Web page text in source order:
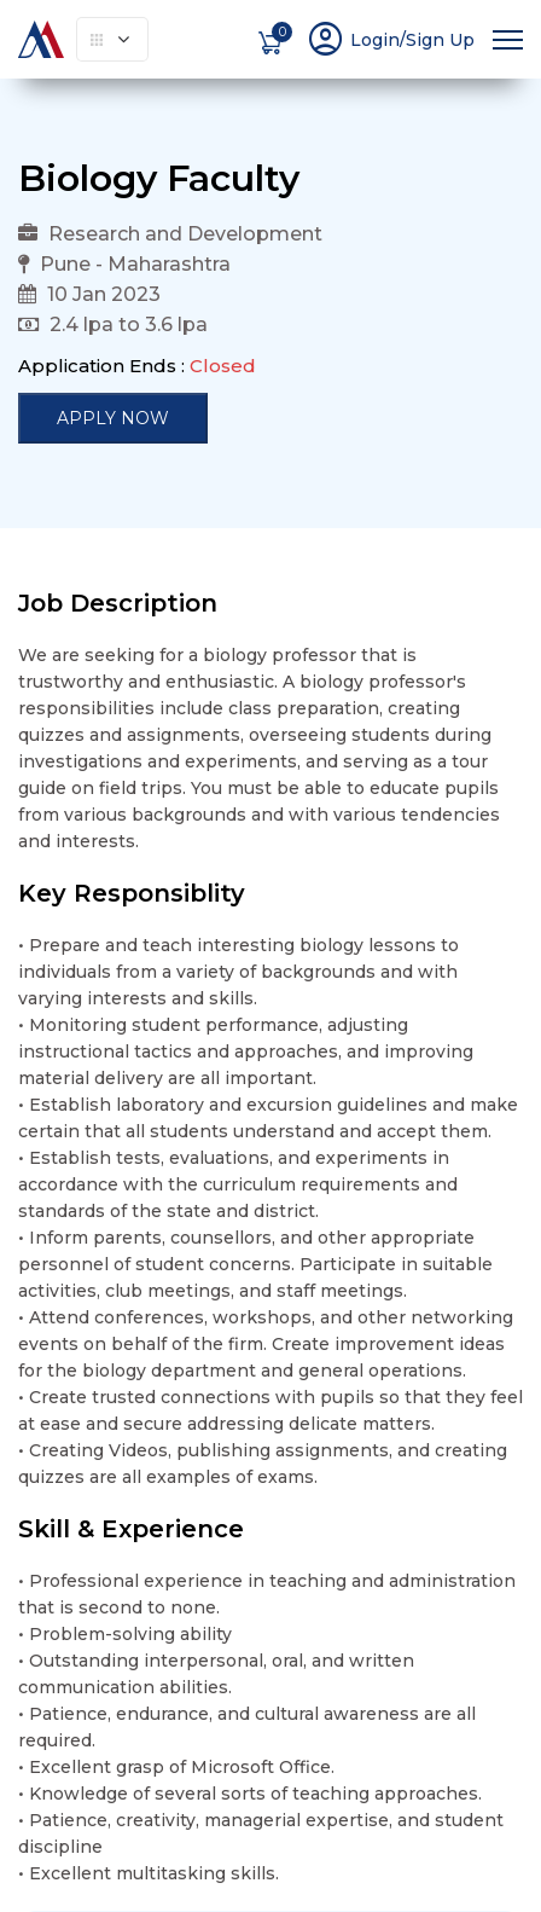
0 account_circle Login/Sign Up
Biology Faculty
Research and Development
Pune - Maharashtra
10 Jan 2023
2.4 lpa to 3.6 lpa
Application Ends : Closed
APPLY NOW
Job Description
We are seeking for a biology professor that is
trustworthy and enthusiastic. A biology professor's
responsibilities include class preparation, creating
quizzes and assignments, overseeing students during
investigations and experiments, and serving as a tour
guide on field trips. You must be able to educate pupils
from various backgrounds and with various tendencies
and interests.
Key Responsiblity
• Prepare and teach interesting biology lessons to
individuals from a variety of backgrounds and with
varying interests and skills.
• Monitoring student performance, adjusting
instructional tactics and approaches, and improving
material delivery are all important.
• Establish laboratory and excursion guidelines and make
certain that all students understand and accept them.
• Establish tests, evaluations, and experiments in
accordance with the curriculum requirements and
standards of the state and district.
• Inform parents, counsellors, and other appropriate
personnel of student concerns. Participate in suitable
activities, club meetings, and staff meetings.
• Attend conferences, workshops, and other networking
events on behalf of the firm. Create improvement ideas
for the biology department and general operations.
• Create trusted connections with pupils so that they feel
at ease and secure addressing delicate matters.
• Creating Videos, publishing assignments, and creating
quizzes are all examples of exams.
Skill & Experience
• Professional experience in teaching and administration
that is second to none.
• Problem-solving ability
• Outstanding interpersonal, oral, and written
communication abilities.
• Patience, endurance, and cultural awareness are all
required.
• Excellent grasp of Microsoft Office.
• Knowledge of several sorts of teaching approaches.
• Patience, creativity, managerial expertise, and student
discipline
• Excellent multitasking skills.